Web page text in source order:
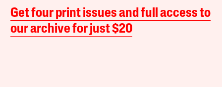
Get four print issues and full access to
our archive for just $20